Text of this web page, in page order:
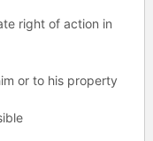
right of action in
or to his property